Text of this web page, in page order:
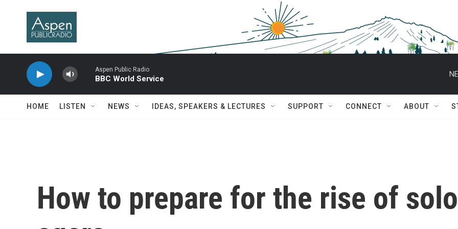
Aspen Public Radio
BBC World Service
HOME LISTEN NEWS IDEAS, SPEAKERS & LECTURES SUPPORT CONNECT ABOUT
How to prepare for the rise of solo